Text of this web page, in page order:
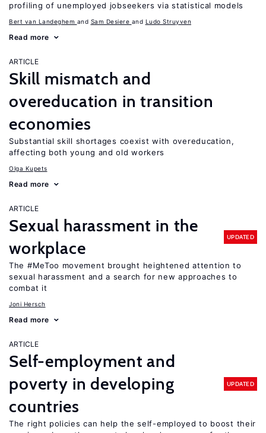
profiling of unemployed jobseekers via statistical models
Bert van Landeghem Sam Desiere Ludo Struyven
Read more
ARTICLE
Skill mismatch and
overeducation in transition
economies
Substantial skill shortages coexist with overeducation,
affecting both young and old workers
Olga Kupets
Read more
ARTICLE
Sexual harassment in the
workplace
UPDATED
The #MeToo movement brought heightened attention to
sexual harassment and a search for new approaches to
combat it
Joni Hersch
Read more
ARTICLE
Self-employment and
poverty in developing
countries
UPDATED
The right policies can help the self-employed to boost their